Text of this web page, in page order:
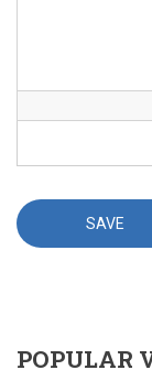
POPULAR